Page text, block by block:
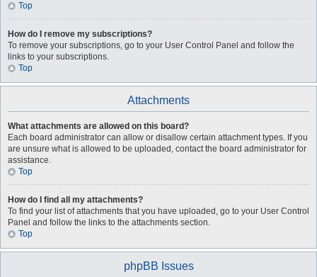
Top
How do I remove my subscriptions?
To remove your subscriptions, go to your User Control Panel and follow the
links to your subscriptions.
Top
Attachments
What attachments are allowed on this board?
Each board administrator can allow or disallow certain attachment types. If you
are unsure what is allowed to be uploaded, contact the board administrator for
assistance.
Top
How do I find all my attachments?
To find your list of attachments that you have uploaded, go to your User Control
Panel and follow the links to the attachments section.
Top
phpBB Issues